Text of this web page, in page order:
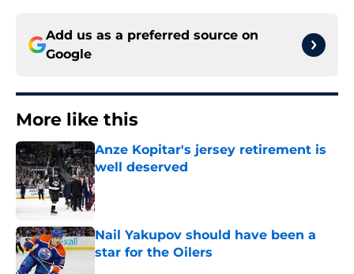
Add us as a preferred source on
Google
More like this
Anze Kopitar's jersey retirement is
well deserved
Published by on Invalid Date
Nail Yakupov should have been a
star for the Oilers